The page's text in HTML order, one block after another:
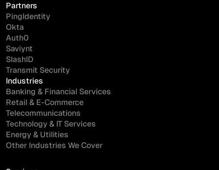
Partners
PingIdentity
Okta
Auth0
Saviynt
SlashID
Transmit Security
Industries
Banking & Financial Services
Retail & E-Commerce
Telecommunications
Technology & IT Services
Energy & Utilities
Other Industries We Cover